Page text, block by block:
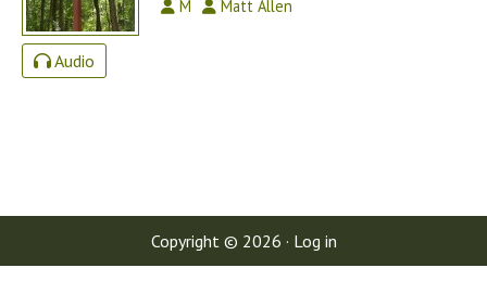
M Matt Allen
Audio
Copyright © 2026 · Log in